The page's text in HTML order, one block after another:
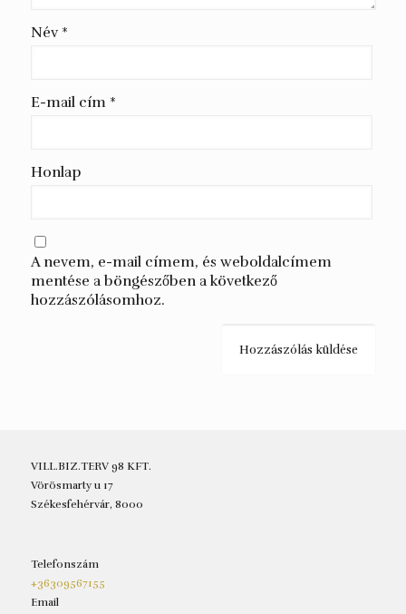
Név *
E-mail cím *
Honlap
A nevem, e-mail címem, és weboldalcímem
mentése a böngészőben a következő
hozzászólásomhoz.
VILL.BIZ.TERV 98 KFT.
Vörösmarty u 17
Székesfehérvár, 8000
Telefonszám
+36309567155
Email